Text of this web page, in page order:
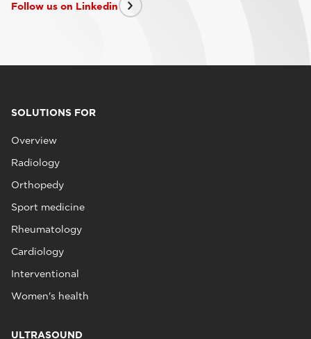
Follow us on Linkedin
SOLUTIONS FOR
Overview
Radiology
Orthopedy
Sport medicine
Rheumatology
Cardiology
Interventional
Women's health
ULTRASOUND